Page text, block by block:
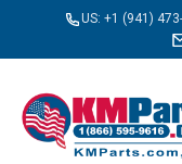
US: +1 (941)